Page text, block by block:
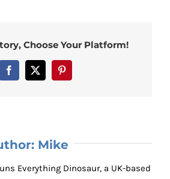
Choose Your Platform!
Facebook
X Pinterest
Mike
Everything Dinosaur, a UK-based